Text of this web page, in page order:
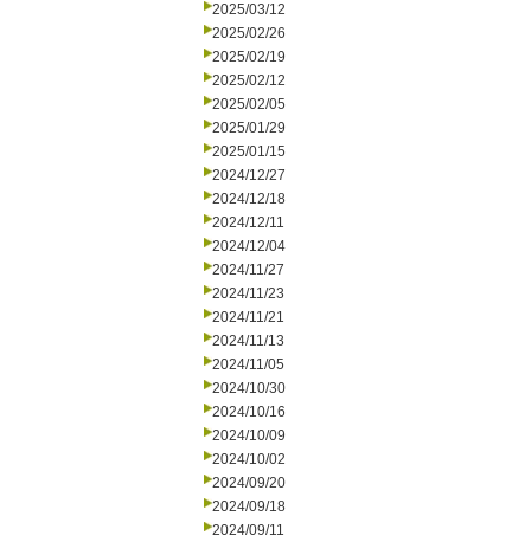
2025/03/12
2025/02/26
2025/02/19
2025/02/12
2025/02/05
2025/01/29
2025/01/15
2024/12/27
2024/12/18
2024/12/11
2024/12/04
2024/11/27
2024/11/23
2024/11/21
2024/11/13
2024/11/05
2024/10/30
2024/10/16
2024/10/09
2024/10/02
2024/09/20
2024/09/18
2024/09/11